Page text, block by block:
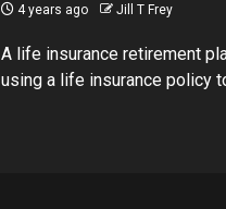
4 years ago Jill T Frey
A life insurance retirement
using a life insurance policy